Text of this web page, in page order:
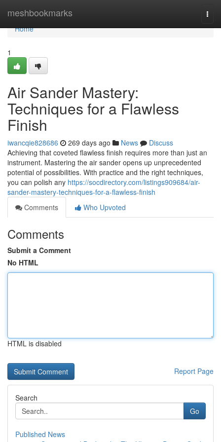
meshbookmarks
Home
Home
1
Air Sander Mastery:
Techniques for a Flawless
Finish
iwancqie828686 269 days ago News
Discuss
Achieving that coveted flawless finish requires more than just an
instrument. Mastering the air sander opens up unprecedented
potential of possibilities. With practice and the right techniques,
you can polish any https://socdirectory.com/listings909684/air-
sander-mastery-techniques-for-a-flawless-finish
Comments
Who Upvoted
Comments
Submit a Comment
No HTML
HTML is disabled
Report Page
Search
Go
Published News